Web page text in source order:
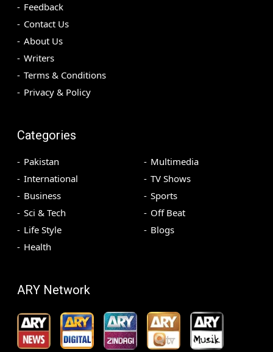
Feedback
Contact Us
About Us
Writers
Terms & Conditions
Privacy & Policy
Categories
Pakistan
International
Business
Sci & Tech
Life Style
Health
Multimedia
TV Shows
Sports
Off Beat
Blogs
ARY Network